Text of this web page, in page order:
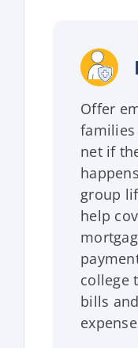
Offer
families
net if
group
help
college
bills